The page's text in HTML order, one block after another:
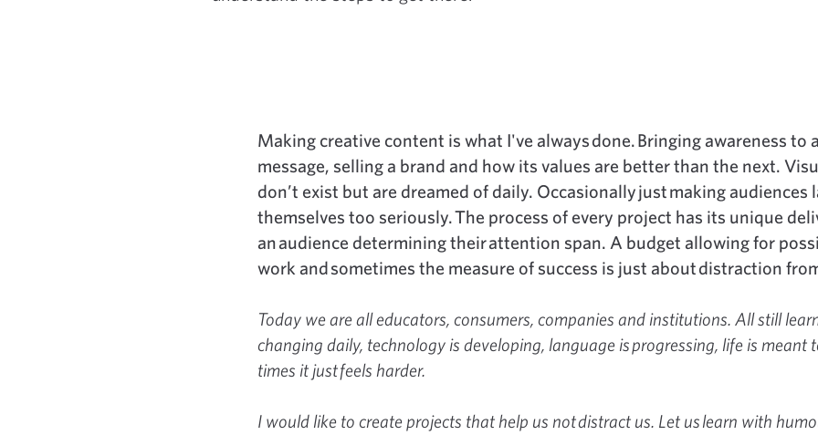
Making creative content is what I've always done. Bringing awareness to
message, selling a brand and how its values are better than the next.
don’t exist but are dreamed of daily. Occasionally just making audiences
themselves too seriously. The process of every project has its unique
an audience determining their attention span. A budget allowing for
work and sometimes the measure of success is just about distraction
Today we are all educators, consumers, companies and institutions. All still
changing daily, technology is developing, language is progressing, life is meant
times it just feels harder.
I would like to create projects that help us not distract us. Let us learn with